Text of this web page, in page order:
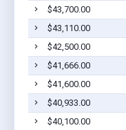
$43,700.00
$43,110.00
$42,500.00
$41,666.00
$41,600.00
$40,933.00
$40,100.00